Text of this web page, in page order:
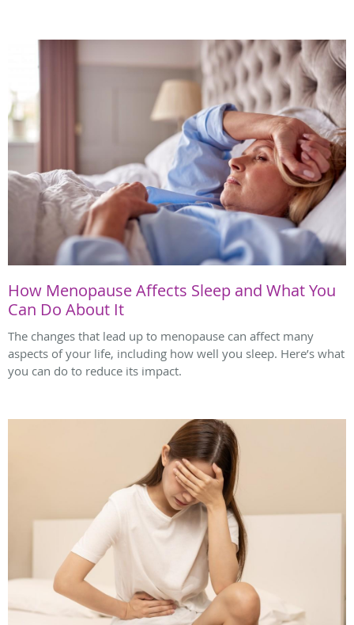
How Menopause Affects Sleep and What You
Can Do About It
The changes that lead up to menopause can affect many
aspects of your life, including how well you sleep. Here’s what
you can do to reduce its impact.